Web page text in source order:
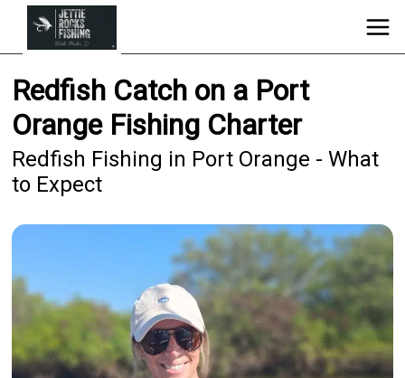
Redfish Catch on a Port
Orange Fishing Charter
Redfish Fishing in Port Orange - What
to Expect